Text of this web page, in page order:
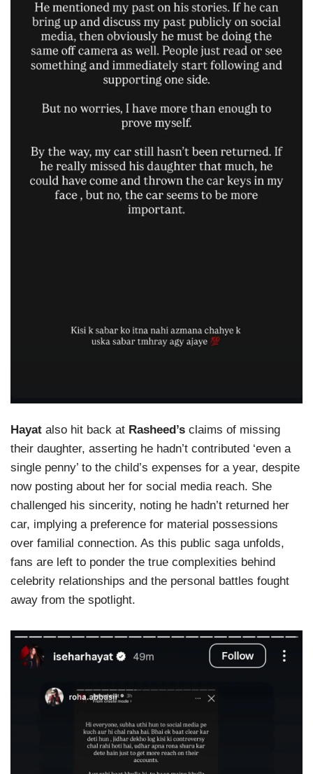
Hayat also hit back at Rasheed’s claims of missing
their daughter, asserting he hadn’t contributed ‘even a
single penny’ to the child’s expenses for a year, despite
now posting about her for social media reach. She
challenged his sincerity, noting he hadn’t returned her
car, implying a preference for material possessions
over familial connection. As this public saga unfolds,
fans are left to ponder the true complexities behind
celebrity relationships and the personal battles fought
away from the spotlight.